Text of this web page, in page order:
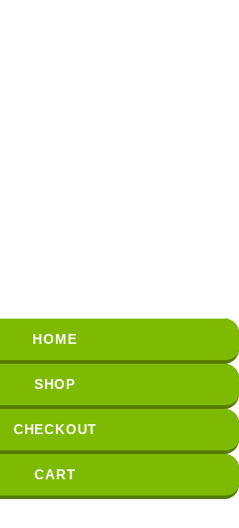
HOME
SHOP
CHECKOUT
CART